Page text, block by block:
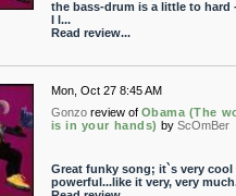
the bass-drum is a little to hard
I l...
Read review...
Mon, Oct 27 8:45 AM
Gonzo review of Obama (The
is in your hands) by ScOmBer
Great funky song; it`s very cool
powerful...like it very, very